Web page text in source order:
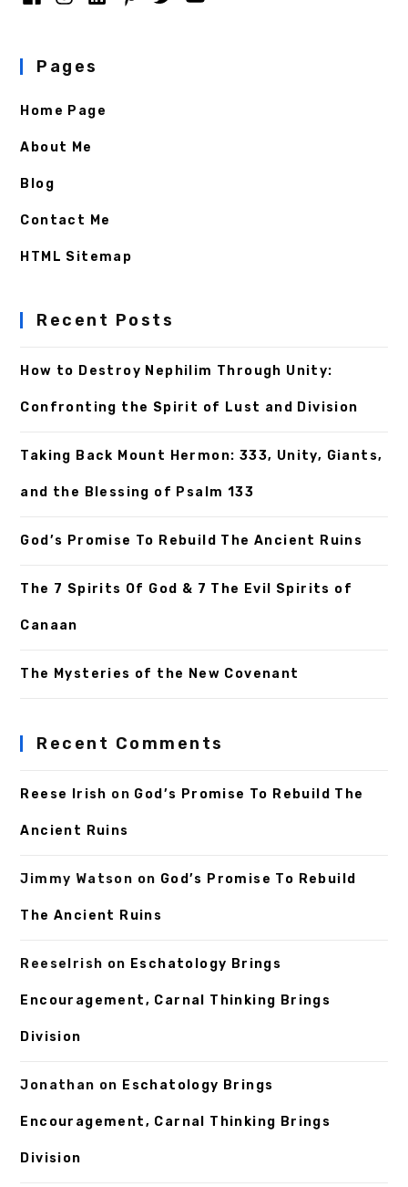
Pages
Home Page
About Me
Blog
Contact Me
HTML Sitemap
Recent Posts
How to Destroy Nephilim Through Unity:
Confronting the Spirit of Lust and Division
Taking Back Mount Hermon: 333, Unity, Giants,
and the Blessing of Psalm 133
God’s Promise To Rebuild The Ancient Ruins
The 7 Spirits Of God & 7 The Evil Spirits of
Canaan
The Mysteries of the New Covenant
Recent Comments
Reese Irish on God’s Promise To Rebuild The
Ancient Ruins
Jimmy Watson on God’s Promise To Rebuild
The Ancient Ruins
ReeseIrish on Eschatology Brings
Encouragement, Carnal Thinking Brings
Division
Jonathan on Eschatology Brings
Encouragement, Carnal Thinking Brings
Division